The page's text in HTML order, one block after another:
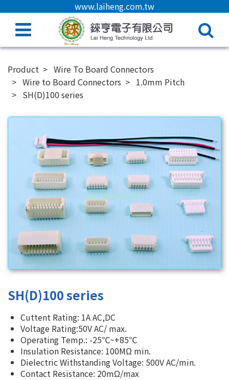
www.laiheng.com.tw
Product
Wire To Board Connectors
Wire to Board Connectors
1.0mm Pitch
SH(D)100 series
SH(D)100 series
Cuttent Rating: 1A AC,DC
Voltage Rating:50V AC/ max.
Operating Temp.: -25℃~+85℃
Insulation Resistance: 100MΩ min.
Dielectric Withstanding Voltage: 500V AC/min.
Contact Resistance: 20mΩ/max